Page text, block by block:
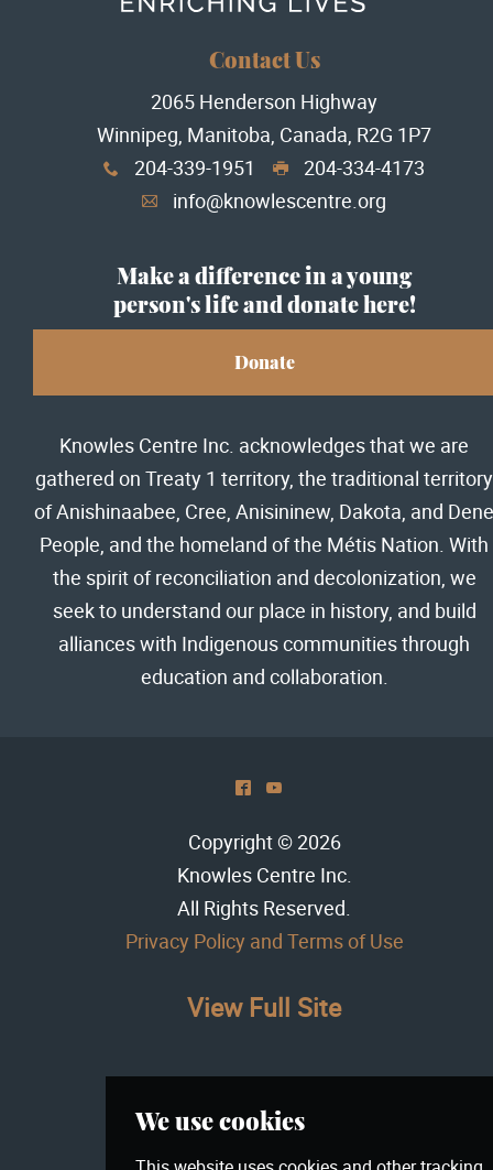
Contact Us
2065 Henderson Highway
Winnipeg, Manitoba, Canada, R2G 1P7
x 204-339-1951 G 204-334-4173
A info@knowlescentre.org
Make a difference in a young
person's life and donate here!
Donate
Knowles Centre Inc. acknowledges that we are
gathered on Treaty 1 territory, the traditional territory
of Anishinaabee, Cree, Anisininew, Dakota, and Dene
People, and the homeland of the Métis Nation. With
the spirit of reconciliation and decolonization, we
seek to understand our place in history, and build
alliances with Indigenous communities through
education and collaboration.
^ (
Copyright © 2026
Knowles Centre Inc.
All Rights Reserved.
Privacy Policy and Terms of Use
View Full Site